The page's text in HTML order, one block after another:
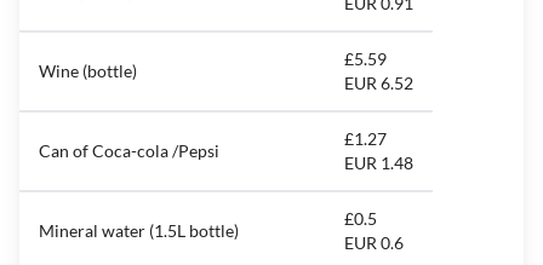
Wine (bottle)
£5.59
EUR 6.52
Can of Coca-cola /Pepsi
£1.27
EUR 1.48
Mineral water (1.5L bottle)
£0.5
EUR 0.6